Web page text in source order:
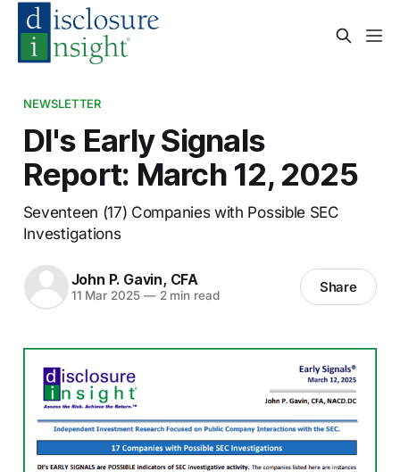
NEWSLETTER
DI's Early Signals
Report: March 12, 2025
Seventeen (17) Companies with Possible SEC
Investigations
John P. Gavin, CFA
11 Mar 2025 —2 min read Share